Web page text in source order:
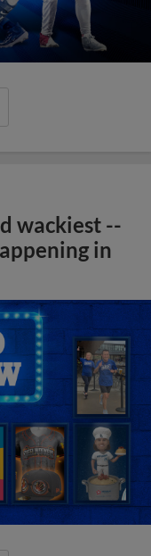
wackiest --
in